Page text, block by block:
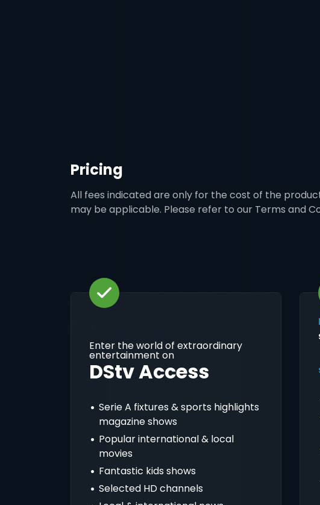
Pricing
All fees indicated are only for the cost of the
may be applicable. Please refer to our Terms and
Enter the world of extraordinary
entertainment on
DStv Access
Serie A fixtures & sports highlights
magazine shows
Popular international & local
movies
Fantastic kids shows
Selected HD channels